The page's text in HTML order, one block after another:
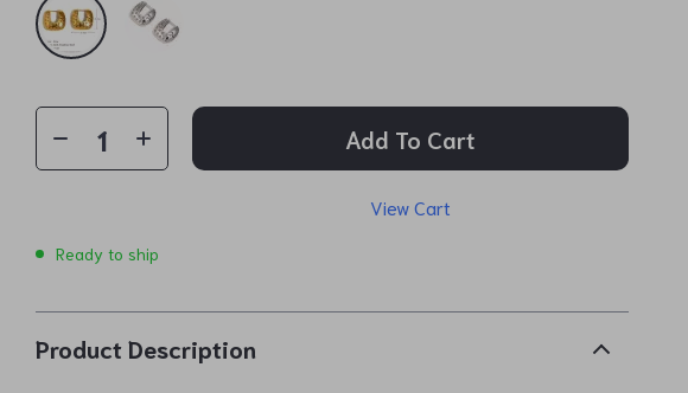
Add To Cart
View Cart
Ready to ship
Product Description